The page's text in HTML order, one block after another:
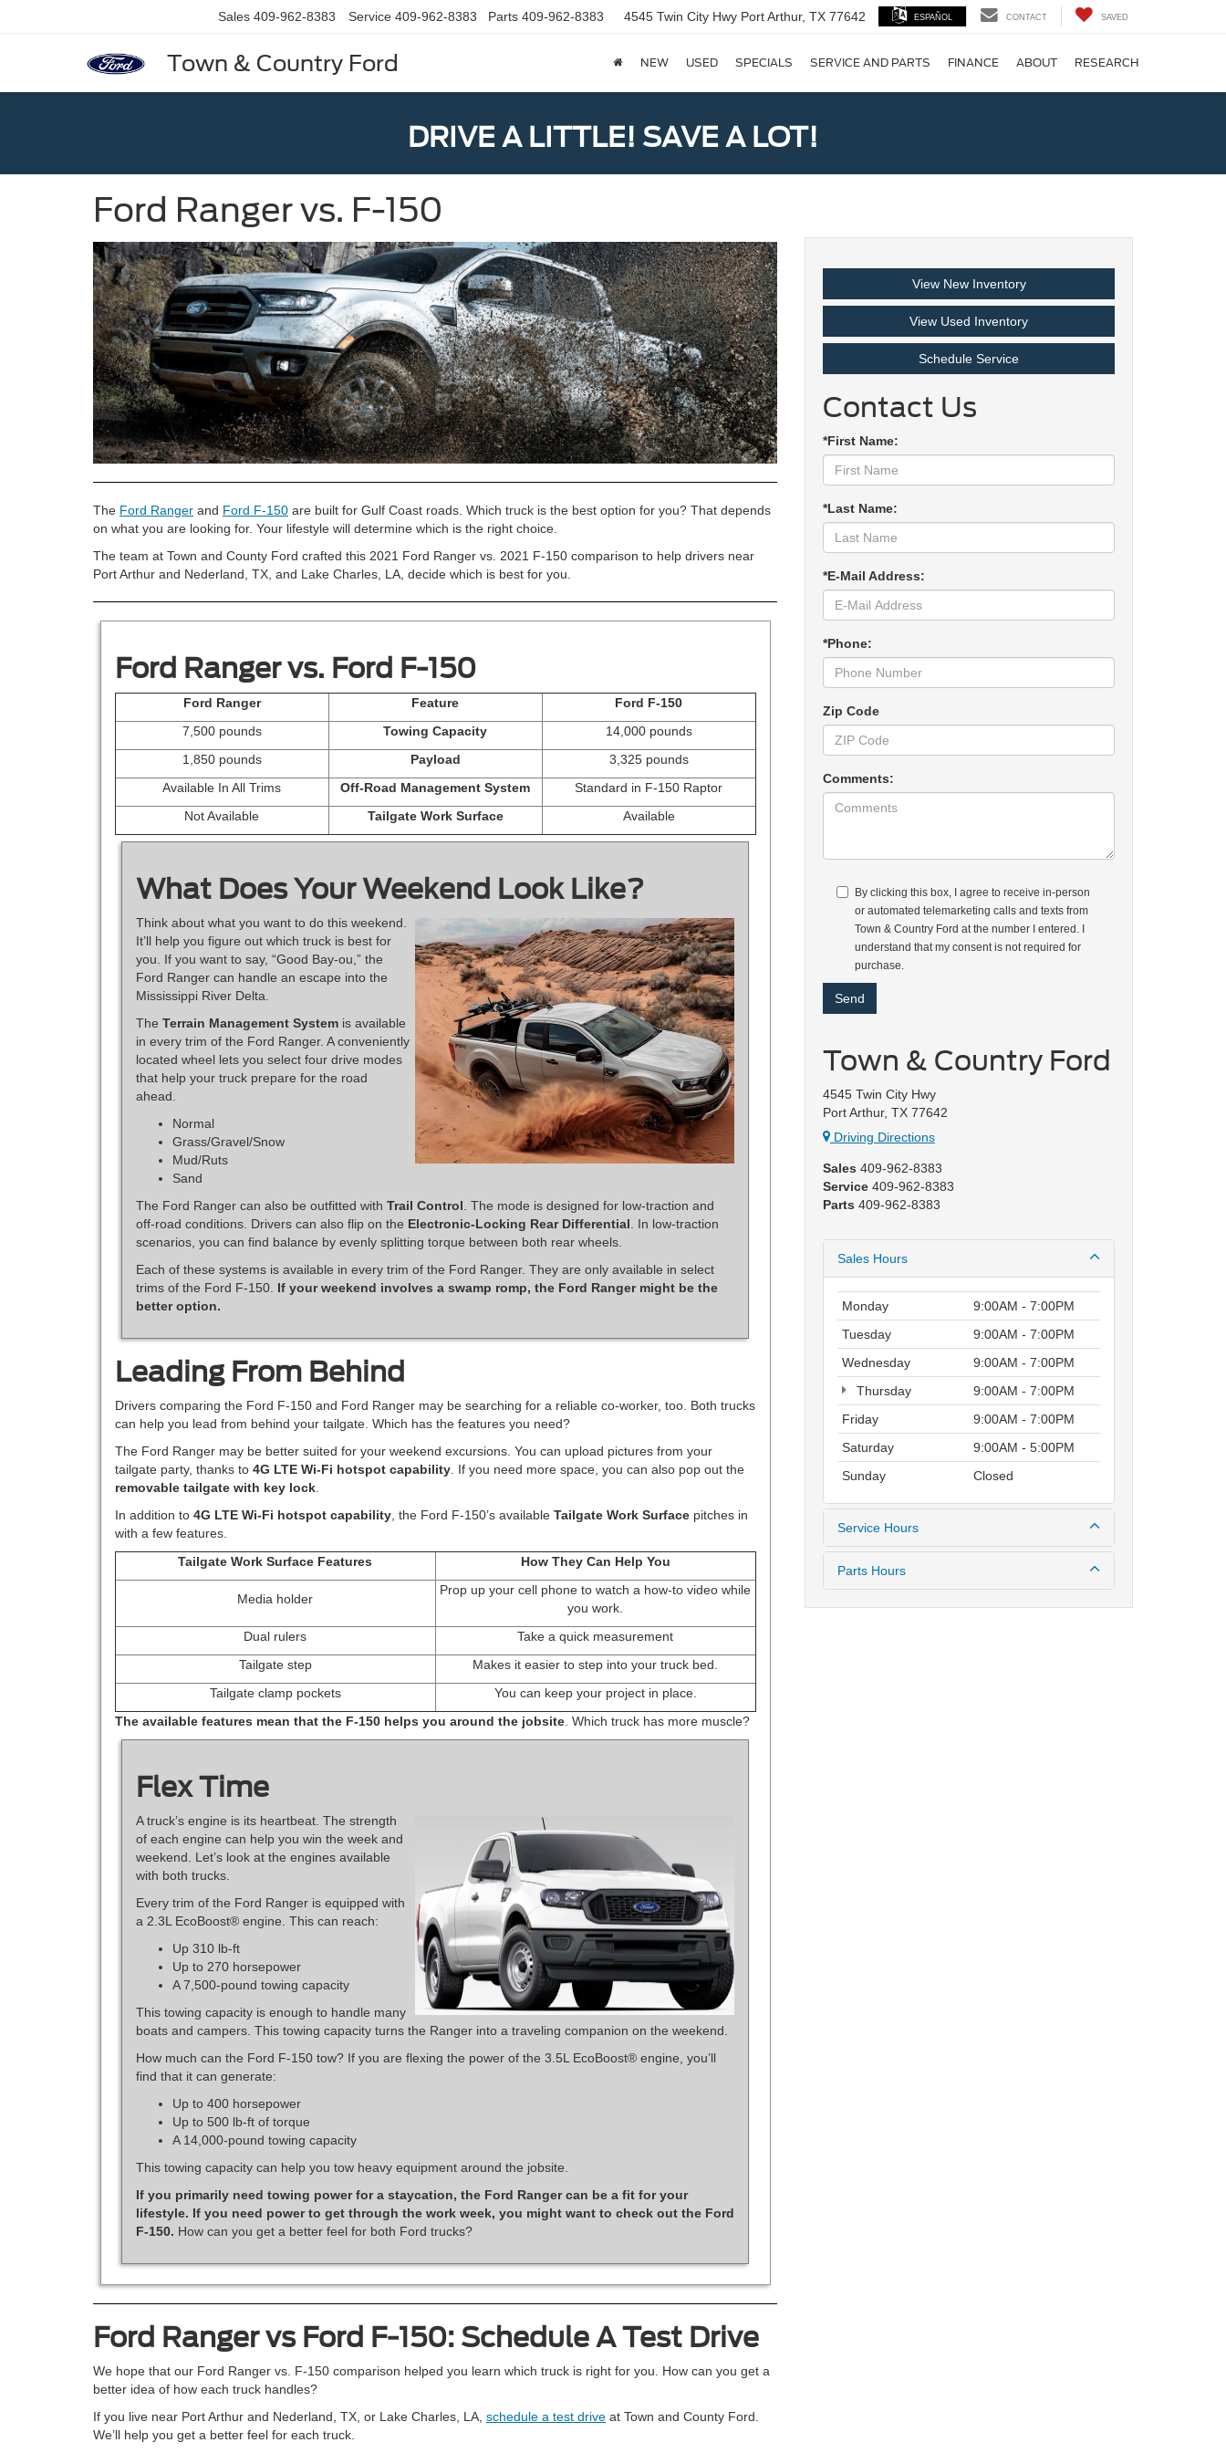
Town & Country Ford
Sales 409-962-8383 Service 409-962-8383 Parts 409-962-8383 4545 Twin City Hwy Port Arthur, TX 77642 ESPAÑOL CONTACT SAVED
NEW USED SPECIALS SERVICE AND PARTS FINANCE ABOUT RESEARCH
DRIVE A LITTLE! SAVE A LOT!
Ford Ranger vs. F-150
The Ford Ranger and Ford F-150 are built for Gulf Coast roads. Which truck is the best option for you? That depends
on what you are looking for. Your lifestyle will determine which is the right choice.
The team at Town and County Ford crafted this 2021 Ford Ranger vs. 2021 F-150 comparison to help drivers near
Port Arthur and Nederland, TX, and Lake Charles, LA, decide which is best for you.
Ford Ranger vs. Ford F-150
Ford Ranger Feature
Ford F-150
7,500 pounds
Towing Capacity
14,000 pounds
1,850 pounds
Payload
3,325 pounds
Available In All Trims
Off-Road Management System
Standard in F-150 Raptor
Not Available
Tailgate Work Surface Available
What Does Your Weekend Look Like?
Think about what you want to do this weekend.
It’ll help you figure out which truck is best for
you. If you want to say, “Good Bay-ou,” the
Ford Ranger can handle an escape into the
Mississippi River Delta.
The Terrain Management System is available
in every trim of the Ford Ranger. A conveniently
located wheel lets you select four drive modes
that help your truck prepare for the road
ahead.
Normal
Grass/Gravel/Snow
Mud/Ruts
Sand
The Ford Ranger can also be outfitted with Trail Control . The mode is designed for low-traction and
off-road conditions. Drivers can also flip on the Electronic-Locking Rear Differential . In low-traction
scenarios, you can find balance by evenly splitting torque between both rear wheels.
Each of these systems is available in every trim of the Ford Ranger. They are only available in select
trims of the Ford F-150. If your weekend involves a swamp romp, the Ford Ranger might be the
better option.
Leading From Behind
Drivers comparing the Ford F-150 and Ford Ranger may be searching for a reliable co-worker, too. Both trucks
can help you lead from behind your tailgate. Which has the features you need?
The Ford Ranger may be better suited for your weekend excursions. You can upload pictures from your
tailgate party, thanks to 4G LTE Wi-Fi hotspot capability. If you need more space, you can also pop out the
removable tailgate with key lock.
In addition to 4G LTE Wi-Fi hotspot capability, the Ford F-150’s available Tailgate Work Surface pitches in
with a few features.
Tailgate Work Surface Features
How They Can Help You
Media holder
Prop up your cell phone to watch a how-to video while
you work.
Dual rulers
Take a quick measurement
Tailgate step
Makes it easier to step into your truck bed.
Tailgate clamp pockets
You can keep your project in place.
The available features mean that the F-150 helps you around the jobsite. Which truck has more muscle?
Flex Time
A truck’s engine is its heartbeat. The strength
of each engine can help you win the week and
weekend. Let’s look at the engines available
with both trucks.
Every trim of the Ford Ranger is equipped with
a 2.3L EcoBoost® engine. This can reach:
Up 310 lb-ft
Up to 270 horsepower
A 7,500-pound towing capacity
This towing capacity is enough to handle many
boats and campers. This towing capacity turns the Ranger into a traveling companion on the weekend.
How much can the Ford F-150 tow? If you are flexing the power of the 3.5L EcoBoost® engine, you’ll
find that it can generate:
Up to 400 horsepower
Up to 500 lb-ft of torque
A 14,000-pound towing capacity
This towing capacity can help you tow heavy equipment around the jobsite.
If you primarily need towing power for a staycation, the Ford Ranger can be a fit for your
lifestyle. If you need power to get through the work week, you might want to check out the Ford
F-150. How can you get a better feel for both Ford trucks?
Ford Ranger vs Ford F-150: Schedule A Test Drive
We hope that our Ford Ranger vs. F-150 comparison helped you learn which truck is right for you. How can you get a
better idea of how each truck handles?
If you live near Port Arthur and Nederland, TX, or Lake Charles, LA, schedule a test drive at Town and County Ford.
We’ll help you get a better feel for each truck.
View New Inventory
View Used Inventory
Schedule Service
Contact Us
*First Name:
*Last Name:
*E-Mail Address:
*Phone:
Zip Code
Comments:
By clicking this box, I agree to receive in-person
or automated telemarketing calls and texts from
Town & Country Ford at the number I entered. I
understand that my consent is not required for
purchase.
Town & Country Ford
4545 Twin City Hwy
Port Arthur, TX 77642
Driving Directions
Sales 409-962-8383
Service 409-962-8383
Parts 409-962-8383
Sales Hours
Monday
9:00AM - 7:00PM
Tuesday
9:00AM - 7:00PM
Wednesday
9:00AM - 7:00PM
Thursday
9:00AM - 7:00PM
Friday
9:00AM - 7:00PM
Saturday
9:00AM - 5:00PM
Sunday
Closed
Service Hours
Parts Hours